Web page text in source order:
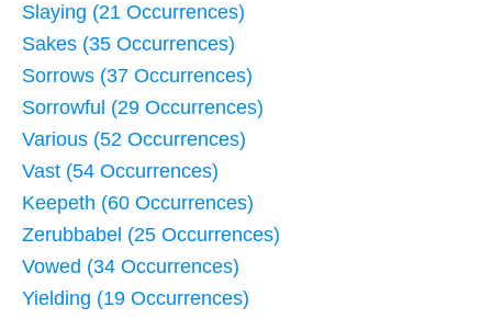
Slaying (21 Occurrences)
Sakes (35 Occurrences)
Sorrows (37 Occurrences)
Sorrowful (29 Occurrences)
Various (52 Occurrences)
Vast (54 Occurrences)
Keepeth (60 Occurrences)
Zerubbabel (25 Occurrences)
Vowed (34 Occurrences)
Yielding (19 Occurrences)